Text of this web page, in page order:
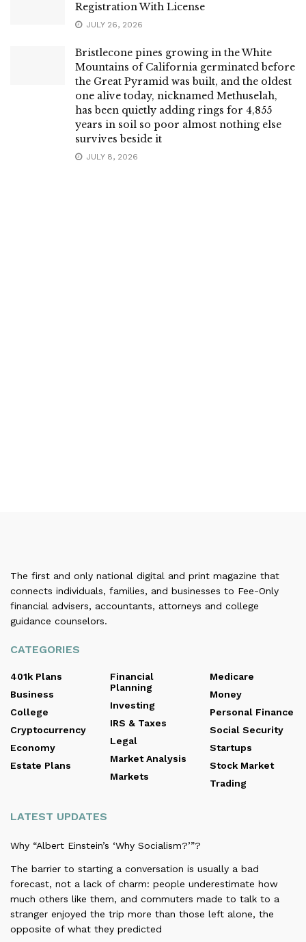
Registration With License
JULY 26, 2026
Bristlecone pines growing in the White
Mountains of California germinated before
the Great Pyramid was built, and the oldest
one alive today, nicknamed Methuselah,
has been quietly adding rings for 4,855
years in soil so poor almost nothing else
survives beside it
JULY 8, 2026
The first and only national digital and print magazine that
connects individuals, families, and businesses to Fee-Only
financial advisers, accountants, attorneys and college
guidance counselors.
CATEGORIES
401k Plans
Business
College
Cryptocurrency
Economy
Estate Plans
Financial
Planning
Investing
IRS & Taxes
Legal
Market Analysis
Markets
Medicare
Money
Personal Finance
Social Security
Startups
Stock Market
Trading
LATEST UPDATES
Why “Albert Einstein’s ‘Why Socialism?’”?
The barrier to starting a conversation is usually a bad
forecast, not a lack of charm: people underestimate how
much others like them, and commuters made to talk to a
stranger enjoyed the trip more than those left alone, the
opposite of what they predicted